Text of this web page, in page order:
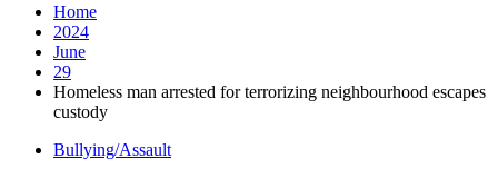
Home
2024
June
29
Homeless man arrested for terrorizing neighbourhood escapes
custody
Bullying/Assault